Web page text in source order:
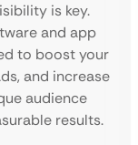
is key.
and app
to boost your
and increase
audience
results.